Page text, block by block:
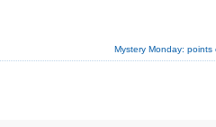
Mystery Monday: points